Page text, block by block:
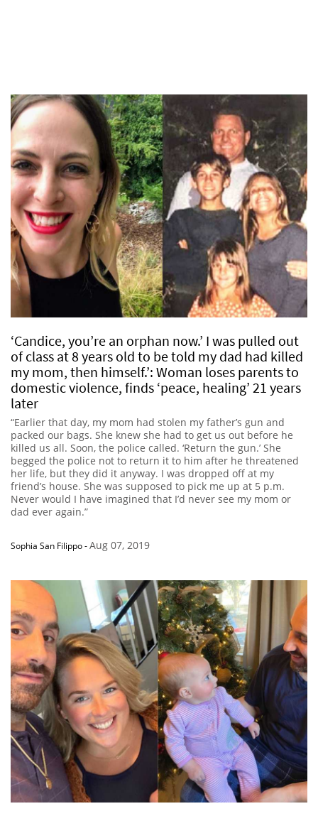
‘Candice, you’re an orphan now.’ I was pulled out
of class at 8 years old to be told my dad had killed
my mom, then himself.’: Woman loses parents to
domestic violence, finds ‘peace, healing’ 21 years
later
“Earlier that day, my mom had stolen my father’s gun and
packed our bags. She knew she had to get us out before he
killed us all. Soon, the police called. ‘Return the gun.’ She
begged the police not to return it to him after he threatened
her life, but they did it anyway. I was dropped off at my
friend’s house. She was supposed to pick me up at 5 p.m.
Never would I have imagined that I’d never see my mom or
dad ever again.”
Sophia San Filippo-Aug 07, 2019